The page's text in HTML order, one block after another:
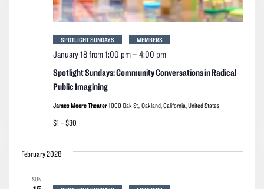
Spotlight Sundays: Community Conversations in Radical
Public Imagining
January 18 from 1:00 pm– 4:00 pm
SPOTLIGHT SUNDAYS MEMBERS
James Moore Theater1000 Oak St,, Oakland, California, United States
$1 – $30
February 2026
SUN